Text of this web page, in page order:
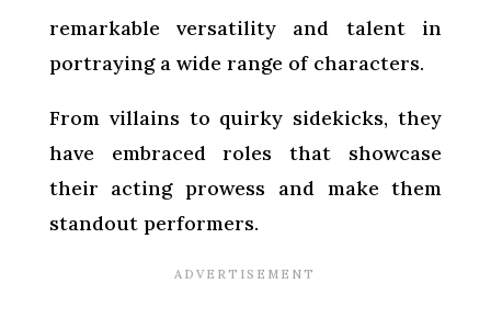
remarkable versatility and talent in
portraying a wide range of characters.
From villains to quirky sidekicks, they
have embraced roles that showcase
their acting prowess and make them
standout performers.